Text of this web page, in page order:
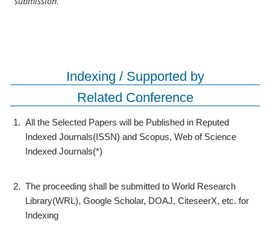
Indexing / Supported by
Related Conference
1. All the Selected Papers will be Published in Reputed
Indexed Journals(ISSN) and Scopus, Web of Science
Indexed Journals(*)
2. The proceeding shall be submitted to World Research
Library(WRL), Google Scholar, DOAJ, CiteseerX, etc. for
Indexing